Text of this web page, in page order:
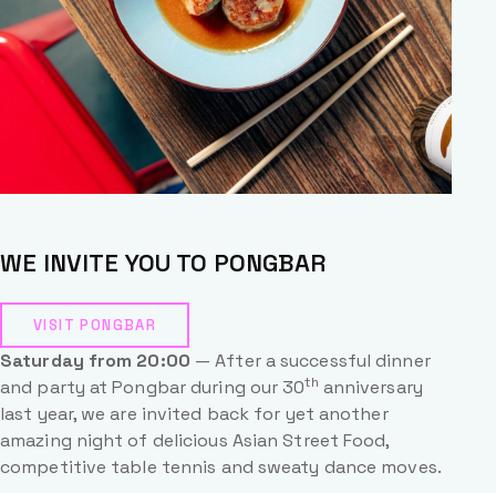
WE INVITE YOU TO PONGBAR
VISIT PONGBAR
Saturday from 20:00 — After a successful dinner
and party at Pongbar during our 30th anniversary
last year, we are invited back for yet another
amazing night of delicious Asian Street Food,
competitive table tennis and sweaty dance moves.